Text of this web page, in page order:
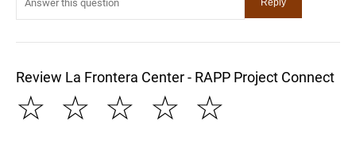
Review La Frontera Center - RAPP Project Connect
☆
☆
☆
☆
☆